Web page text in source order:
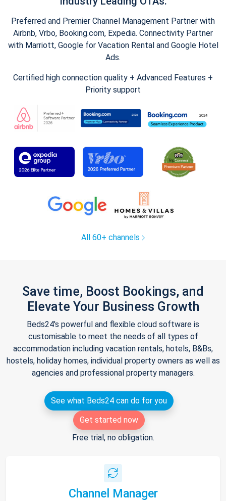
Preferred and Premier Channel Management Partner with
Airbnb, Vrbo, Booking.com, Expedia. Connectivity Partner
with Marriott, Google for Vacation Rental and Google Hotel
Ads.
Certified high connection quality + Advanced Features +
Priority support
All 60+ channels
Save time, Boost Bookings, and
Elevate Your Business Growth
Beds24's powerful and flexible cloud software is
customisable to meet the needs of all types of
accommodation including vacation rentals, hotels, B&Bs,
hostels, holiday homes, individual property owners as well as
agencies and professional property managers.
See what Beds24 can do for you
Get started now
Free trial, no obligation.
Channel Manager